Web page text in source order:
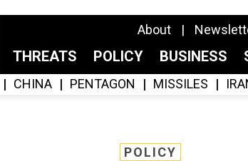
About
THREATS POLICY BUSINESS
CHINA PENTAGON MISSILES
POLICY